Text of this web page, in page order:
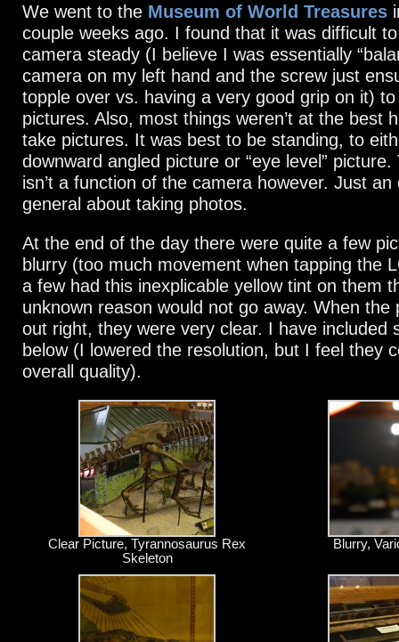
We went to the Museum of World Treasures
couple weeks ago. I found that it was difficult
camera steady (I believe I was essentially
camera on my left hand and the screw just
topple over vs. having a very good grip on it)
pictures. Also, most things weren’t at the best
take pictures. It was best to be standing, to
downward angled picture or “eye level”
isn’t a function of the camera however. Just an
general about taking photos.
At the end of the day there were quite a few
blurry (too much movement when tapping the
a few had this inexplicable yellow tint on them
unknown reason would not go away. When the
out right, they were very clear. I have included
below (I lowered the resolution, but I feel they
overall quality).
Clear Picture, Tyrannosaurus Rex
Skeleton
Blurry,